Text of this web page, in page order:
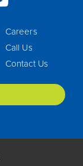
Careers
Call Us
Contact Us